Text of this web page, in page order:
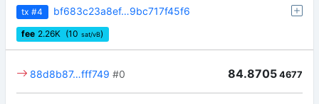
tx #4 bf683c23a8ef…9bc717f45f6
fee 2.26K (10 sat/vB)
84.8705 4677
88d8b87…fff749 #0